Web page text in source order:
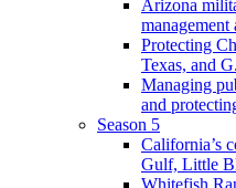
Arizona
Protecting
Texas, and
Managing
and
Season 5
California’s
Gulf, Little
Whitefish